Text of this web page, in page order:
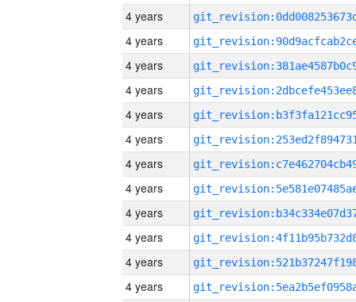
4 years
4 years
4 years
4 years
4 years
4 years
4 years
4 years
4 years
4 years
4 years
4 years